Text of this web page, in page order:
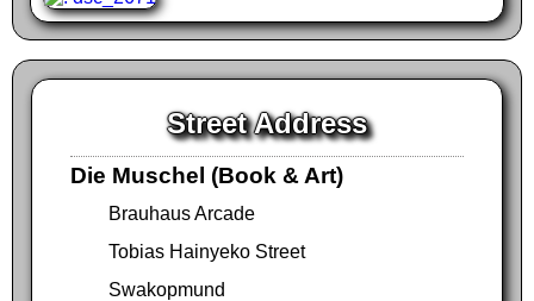
Street Address
Die Muschel (Book & Art)
Brauhaus Arcade
Tobias Hainyeko Street
Swakopmund